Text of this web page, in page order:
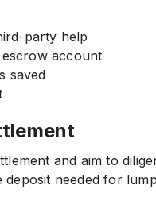
party help
account
saved
and aim to
needed for